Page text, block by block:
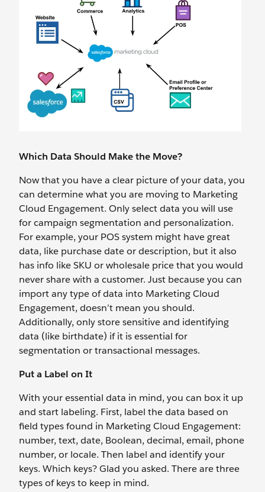
Which Data Should Make the Move?
Now that you have a clear picture of your data, you
can determine what you are moving to Marketing
Cloud Engagement. Only select data you will use
for campaign segmentation and personalization.
For example, your POS system might have great
data, like purchase date or description, but it also
has info like SKU or wholesale price that you would
never share with a customer. Just because you can
import any type of data into Marketing Cloud
Engagement, doesn’t mean you should.
Additionally, only store sensitive and identifying
data (like birthdate) if it is essential for
segmentation or transactional messages.
Put a Label on It
With your essential data in mind, you can box it up
and start labeling. First, label the data based on
field types found in Marketing Cloud Engagement:
number, text, date, Boolean, decimal, email, phone
number, or locale. Then label and identify your
keys. Which keys? Glad you asked. There are three
types of keys to keep in mind.